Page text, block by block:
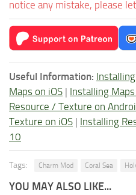
notice any mistake, please
Useful Information:
Maps on iOS | Installing
Resource / Texture on
Texture on iOS | Installing
10
Tags: Charm Mod Coral Sea
YOU MAY ALSO LIKE...